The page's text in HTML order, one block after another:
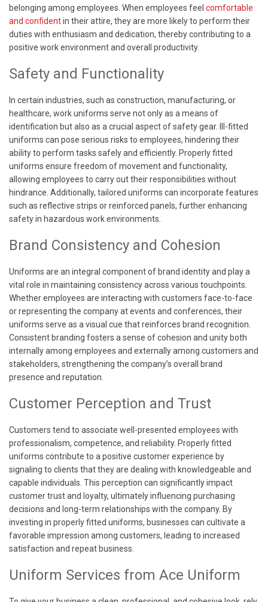
belonging among employees. When employees feel comfortable
and confidentin their attire, they are more likely to perform their
duties with enthusiasm and dedication, thereby contributing to a
positive work environment and overall productivity.
Safety and Functionality
In certain industries, such as construction, manufacturing, or
healthcare, work uniforms serve not only as a means of
identification but also as a crucial aspect of safety gear. Ill-fitted
uniforms can pose serious risks to employees, hindering their
ability to perform tasks safely and efficiently. Properly fitted
uniforms ensure freedom of movement and functionality,
allowing employees to carry out their responsibilities without
hindrance. Additionally, tailored uniforms can incorporate features
such as reflective strips or reinforced panels, further enhancing
safety in hazardous work environments.
Brand Consistency and Cohesion
Uniforms are an integral component of brand identity and play a
vital role in maintaining consistency across various touchpoints.
Whether employees are interacting with customers face-to-face
or representing the company at events and conferences, their
uniforms serve as a visual cue that reinforces brand recognition.
Consistent branding fosters a sense of cohesion and unity both
internally among employees and externally among customers and
stakeholders, strengthening the company’s overall brand
presence and reputation.
Customer Perception and Trust
Customers tend to associate well-presented employees with
professionalism, competence, and reliability. Properly fitted
uniforms contribute to a positive customer experience by
signaling to clients that they are dealing with knowledgeable and
capable individuals. This perception can significantly impact
customer trust and loyalty, ultimately influencing purchasing
decisions and long-term relationships with the company. By
investing in properly fitted uniforms, businesses can cultivate a
favorable impression among customers, leading to increased
satisfaction and repeat business.
Uniform Services from Ace Uniform